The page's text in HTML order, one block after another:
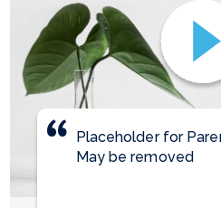
Placeholder for
May be removed
Parent Testimonial 2
Parent Testimonial 3